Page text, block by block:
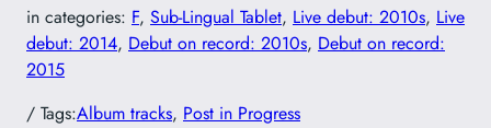
in categories: F, Sub-Lingual Tablet, Live debut: 2010s, Live
debut: 2014, Debut on record: 2010s, Debut on record:
2015
/ Tags:Album tracks, Post in Progress